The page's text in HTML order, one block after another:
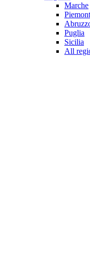
Marche
Puglia
Sicilia
All